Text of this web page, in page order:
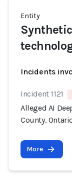
Entity
Incidents
Incident 1121
Alleged AI
County,
More